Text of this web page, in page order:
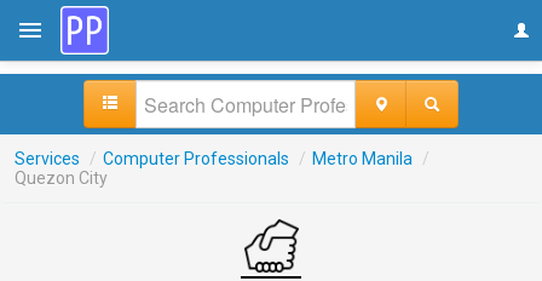
Services / Computer Professionals / Metro Manila
/
Quezon City